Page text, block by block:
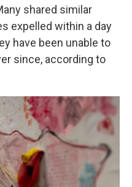
shared similar
expelled within a day
have been unable to
since, according to